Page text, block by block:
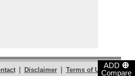
ADD ⊕
Compare
| Disclaimer | Terms of Use |